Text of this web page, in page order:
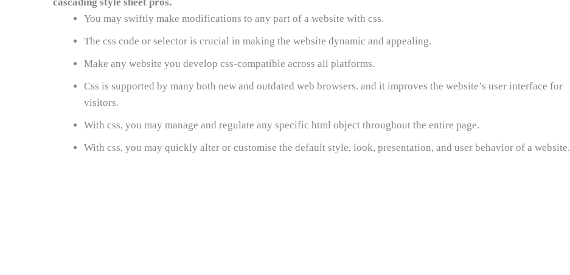
You may swiftly make modifications to any part of a website with css.
The css code or selector is crucial in making the website dynamic and appealing.
Make any website you develop css-compatible across all platforms.
Css is supported by many both new and outdated web browsers. and it improves the website’s user interface for
visitors.
With css, you may manage and regulate any specific html object throughout the entire page.
With css, you may quickly alter or customise the default style, look, presentation, and user behavior of a website.